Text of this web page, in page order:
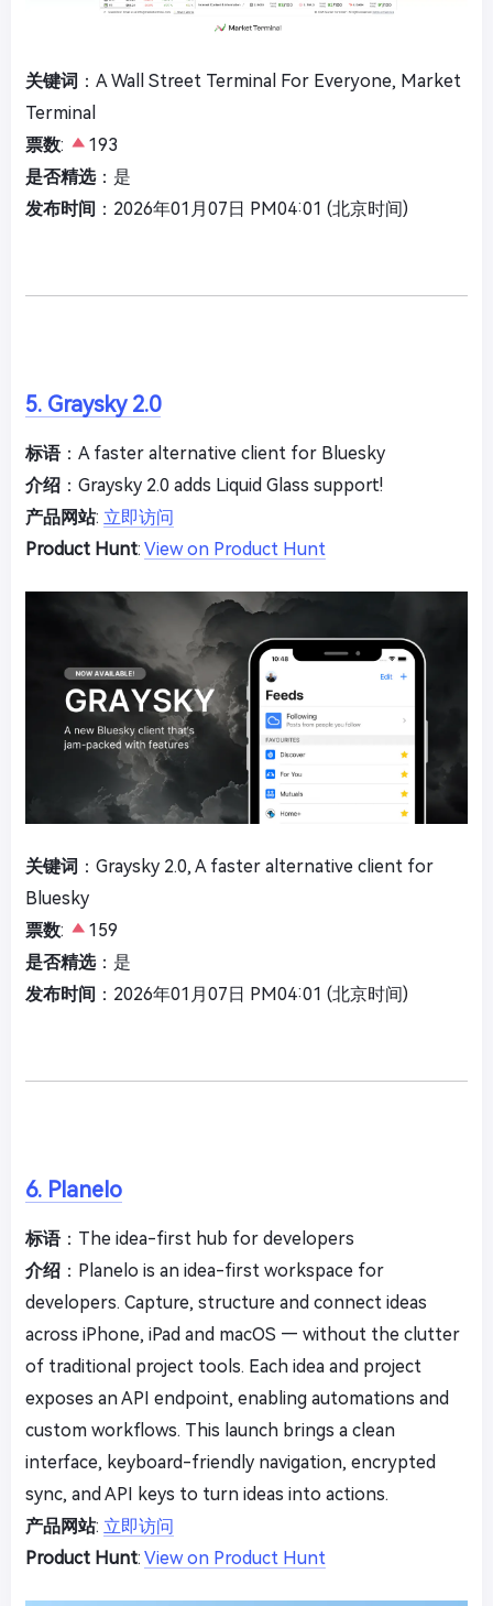
关键词 ：A Wall Street Terminal For Everyone, Market
Terminal
票数:
193
是否精选：是
发布时间 ：2026年01月07日 PM04:01 (北京时间)
5. Graysky 2.0
标语：A faster alternative client for Bluesky
介绍 ：Graysky 2.0 adds Liquid Glass support!
产品网站: 立即访问
Product Hunt: View on Product Hunt
关键词 ：Graysky 2.0, A faster alternative client for
Bluesky
票数:
159
是否精选：是
发布时间 ：2026年01月07日 PM04:01 (北京时间)
6. Planelo
标语：The idea-first hub for developers
介绍 ：Planelo is an idea-first workspace for
developers. Capture, structure and connect ideas
across iPhone, iPad and macOS — without the clutter
of traditional project tools. Each idea and project
exposes an API endpoint, enabling automations and
custom workflows. This launch brings a clean
interface, keyboard-friendly navigation, encrypted
sync, and API keys to turn ideas into actions.
产品网站: 立即访问
Product Hunt: View on Product Hunt